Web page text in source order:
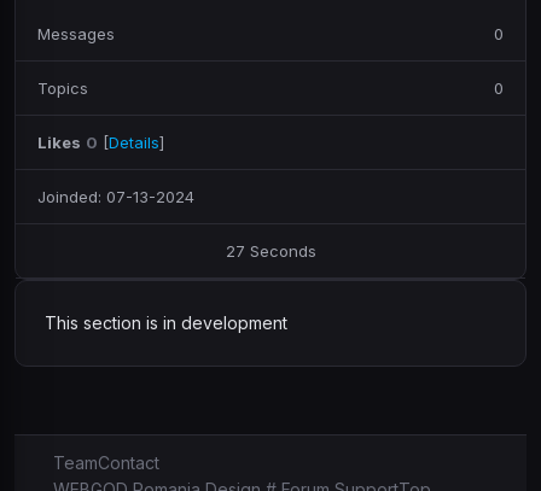
Messages 0
Topics 0
Likes 0 [Details]
Joinded: 07-13-2024
27 Seconds
This section is in development
TeamContact